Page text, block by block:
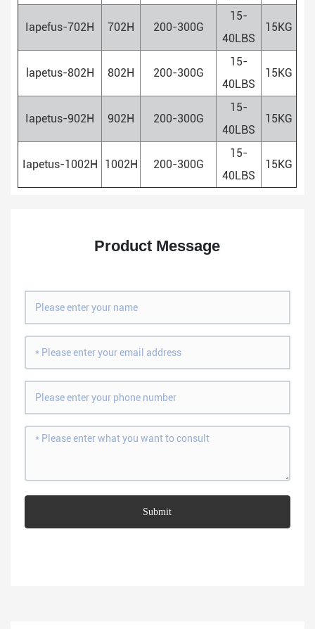
Iapefus-702H 702H 200-300G
15-
40LBS
15KG
lapetus-802H 802H 200-300G
15-
40LBS
15KG
Iapetus-902H 902H 200-300G
15-
40LBS
15KG
Iapetus-1002H 1002H 200-300G
15-
40LBS
15KG
Product Message
Submit